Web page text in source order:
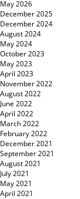
May 2026
December 2025
December 2024
August 2024
May 2024
October 2023
May 2023
April 2023
November 2022
August 2022
June 2022
April 2022
March 2022
February 2022
December 2021
September 2021
August 2021
July 2021
May 2021
April 2021